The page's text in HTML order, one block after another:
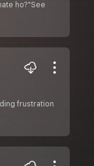
ho?"See
frustration